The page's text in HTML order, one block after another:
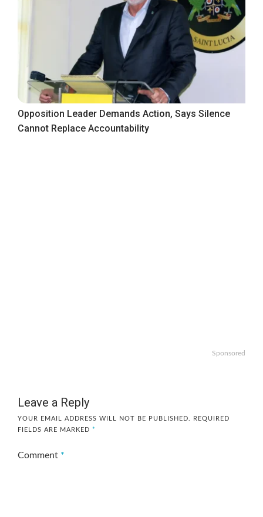
Opposition Leader Demands Action, Says Silence
Cannot Replace Accountability
Sponsored
Leave a Reply
YOUR EMAIL ADDRESS WILL NOT BE PUBLISHED.
REQUIRED
FIELDS ARE MARKED *
Comment *